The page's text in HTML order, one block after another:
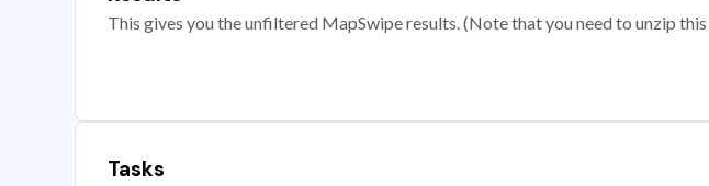
This gives you the unfiltered MapSwipe results. (Note that you need to unzip
Tasks